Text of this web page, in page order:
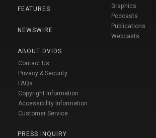
FEATURES
NEWSWIRE
ABOUT DVIDS
Contact Us
Privacy & Security
FAQs
Copyright Information
Accessibility Information
Customer Service
PRESS INQUIRY
Graphics
Podcasts
Publications
Webcasts